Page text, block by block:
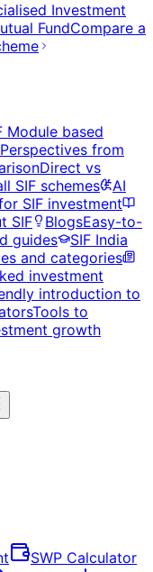
Investment
FundCompare a
Module based
Perspectives from
Direct vs
SIF schemes
AI
SIF investment
SIF BlogsEasy-to-
guides
SIF India
and categories
investment
introduction to
Tools to
growth
SWP Calculator